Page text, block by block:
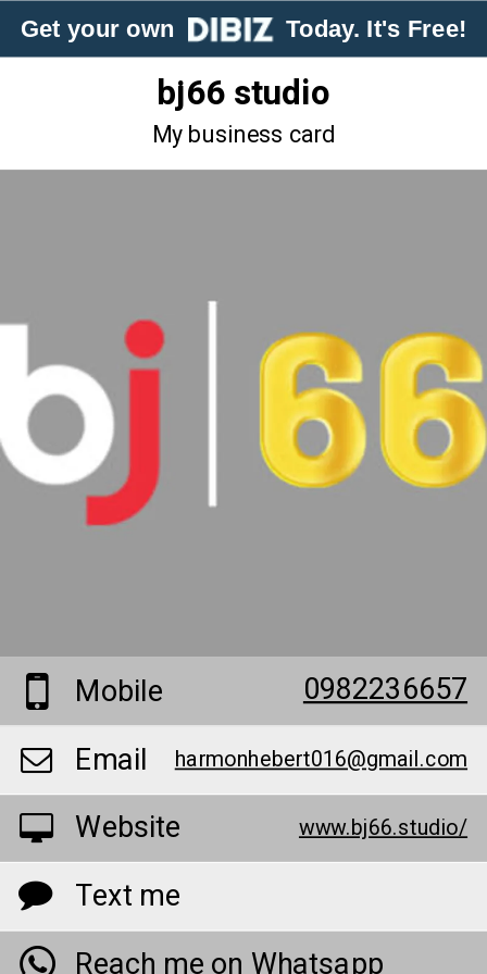
Get your own Today. It's Free!
bj66 studio
My business card
Mobile
0982236657
Email
harmonhebert016@gmail.com
Website www.bj66.studio/
Text me
Reach me on Whatsapp